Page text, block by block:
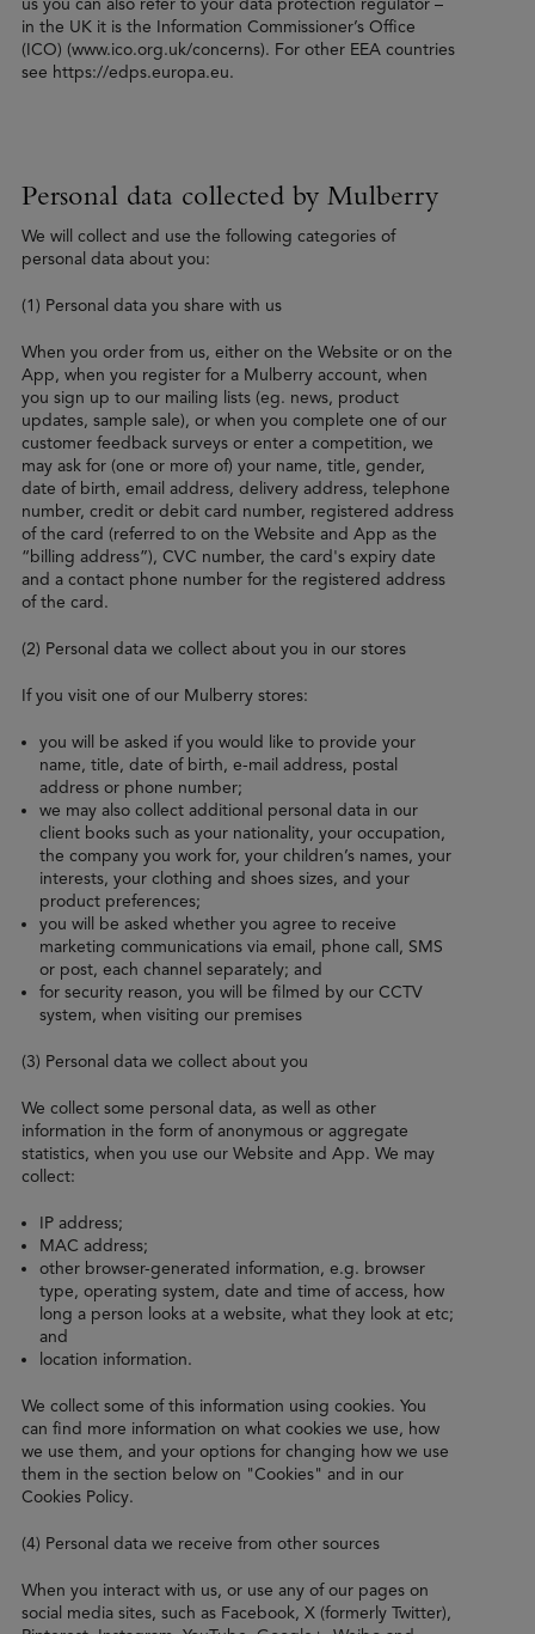
in the UK it is the Information Commissioner’s Office
(ICO) (www.ico.org.uk/concerns). For other EEA countries
see https://edps.europa.eu.
Personal data collected by Mulberry
We will collect and use the following categories of
personal data about you:
(1) Personal data you share with us
When you order from us, either on the Website or on the
App, when you register for a Mulberry account, when
you sign up to our mailing lists (eg. news, product
updates, sample sale), or when you complete one of our
customer feedback surveys or enter a competition, we
may ask for (one or more of) your name, title, gender,
date of birth, email address, delivery address, telephone
number, credit or debit card number, registered address
of the card (referred to on the Website and App as the
“billing address”), CVC number, the card's expiry date
and a contact phone number for the registered address
of the card.
(2) Personal data we collect about you in our stores
If you visit one of our Mulberry stores:
you will be asked if you would like to provide your
name, title, date of birth, e-mail address, postal
address or phone number;
we may also collect additional personal data in our
client books such as your nationality, your occupation,
the company you work for, your children’s names, your
interests, your clothing and shoes sizes, and your
product preferences;
you will be asked whether you agree to receive
marketing communications via email, phone call, SMS
or post, each channel separately; and
for security reason, you will be filmed by our CCTV
system, when visiting our premises
(3) Personal data we collect about you
We collect some personal data, as well as other
information in the form of anonymous or aggregate
statistics, when you use our Website and App. We may
collect:
IP address;
MAC address;
other browser-generated information, e.g. browser
type, operating system, date and time of access, how
long a person looks at a website, what they look at etc;
and
location information.
We collect some of this information using cookies. You
can find more information on what cookies we use, how
we use them, and your options for changing how we use
them in the section below on "Cookies" and in our
Cookies Policy.
(4) Personal data we receive from other sources
When you interact with us, or use any of our pages on
social media sites, such as Facebook, X (formerly Twitter),